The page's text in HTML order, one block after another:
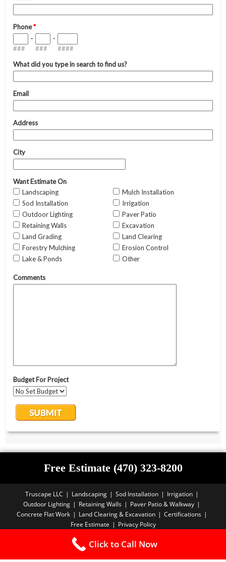
Free Estimate (470) 323-8200
Truscape LLC Landscaping Sod Installation
Irrigation
Outdoor Lighting
Retaining Walls
Paver Patio & Walkway
Concrete Flat Work
Land Clearing & Excavation
Certifications
Free Estimate
Privacy Policy
Copyright PBA - 2025
Click to Call Now